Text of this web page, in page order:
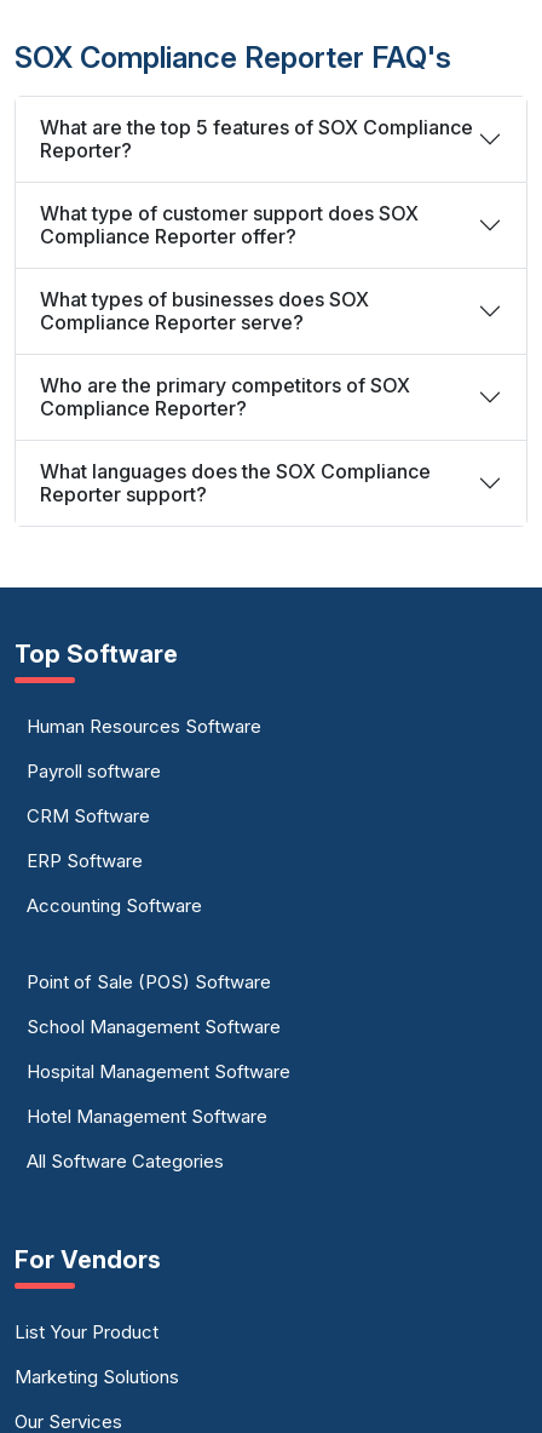
SOX Compliance Reporter FAQ's
What are the top 5 features of SOX Compliance
Reporter?
What type of customer support does SOX
Compliance Reporter offer?
What types of businesses does SOX
Compliance Reporter serve?
Who are the primary competitors of SOX
Compliance Reporter?
What languages does the SOX Compliance
Reporter support?
Top Software
Human Resources Software
Payroll software
CRM Software
ERP Software
Accounting Software
Point of Sale (POS) Software
School Management Software
Hospital Management Software
Hotel Management Software
All Software Categories
For Vendors
List Your Product
Marketing Solutions
Our Services